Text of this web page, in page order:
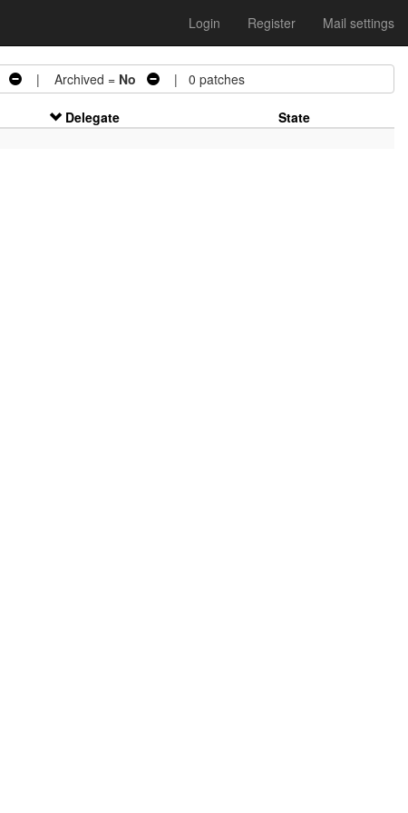
Login Register Mail settings
| Archived = No | 0 patches
Delegate
State